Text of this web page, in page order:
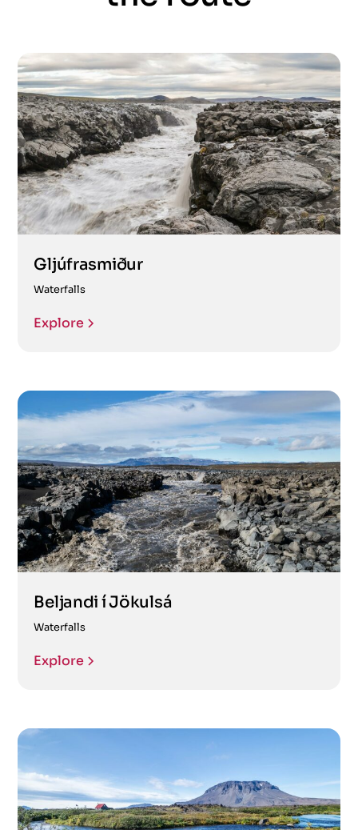
Gljúfrasmiður
Waterfalls
Explore
Beljandi í Jökulsá
Waterfalls
Explore